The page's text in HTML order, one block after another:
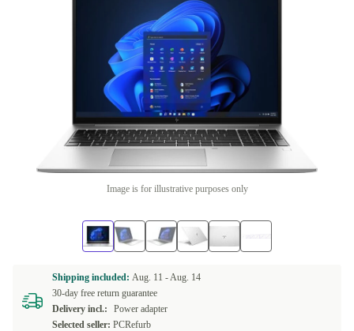
Image is for illustrative purposes only
Shipping included: Aug. 11 -Aug. 14
30-day free return guarantee
Delivery incl.:
Power adapter
Selected seller: PCRefurb